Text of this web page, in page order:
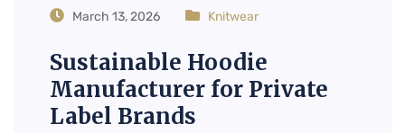
March 13, 2026 Knitwear
Sustainable Hoodie
Manufacturer for Private
Label Brands